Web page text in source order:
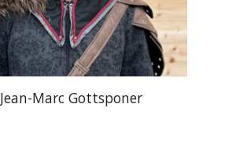
Jean-Marc Gottsponer